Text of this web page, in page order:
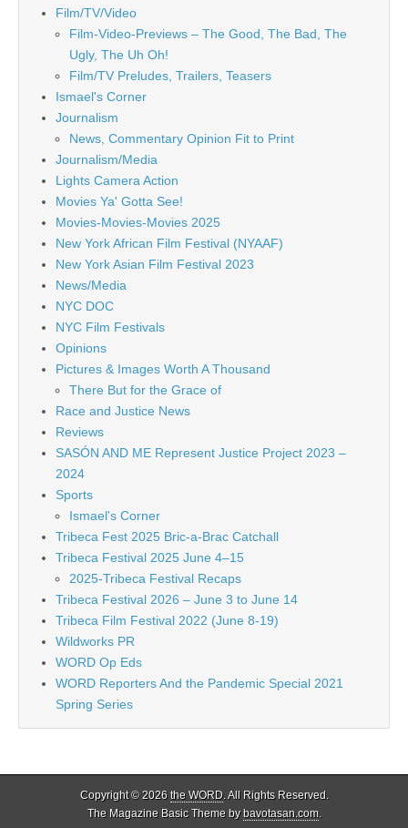
Film/TV/Video
Film-Video-Previews – The Good, The Bad, The
Ugly, The Uh Oh!
Film/TV Preludes, Trailers, Teasers
Ismael's Corner
Journalism
News, Commentary Opinion Fit to Print
Journalism/Media
Lights Camera Action
Movies Ya' Gotta See!
Movies-Movies-Movies 2025
New York African Film Festival (NYAAF)
New York Asian Film Festival 2023
News/Media
NYC DOC
NYC Film Festivals
Opinions
Pictures & Images Worth A Thousand
There But for the Grace of
Race and Justice News
Reviews
SASÓN AND ME Represent Justice Project 2023 –
2024
Sports
Ismael's Corner
Tribeca Fest 2025 Bric-a-Brac Catchall
Tribeca Festival 2025 June 4–15
2025-Tribeca Festival Recaps
Tribeca Festival 2026 – June 3 to June 14
Tribeca Film Festival 2022 (June 8-19)
Wildworks PR
WORD Op Eds
WORD Reporters And the Pandemic Special 2021
Spring Series
Copyright © 2026 the WORD. All Rights Reserved.
The Magazine Basic Theme bybavotasan.com.